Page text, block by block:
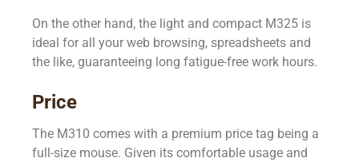
On the other hand, the light and compact M325 is
ideal for all your web browsing, spreadsheets and
the like, guaranteeing long fatigue-free work hours.
Price
The M310 comes with a premium price tag being a
full-size mouse. Given its comfortable usage and